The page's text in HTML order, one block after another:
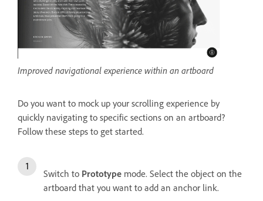
Improved navigational experience within an artboard
Do you want to mock up your scrolling experience by
quickly navigating to specific sections on an artboard?
Follow these steps to get started.
Switch to Prototype mode. Select the object on the
artboard that you want to add an anchor link.